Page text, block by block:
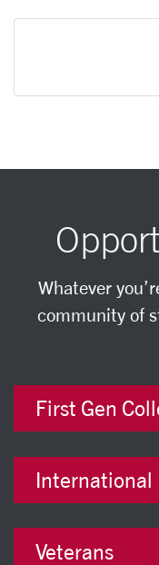
Whatever
community of
First Gen
International
Veterans